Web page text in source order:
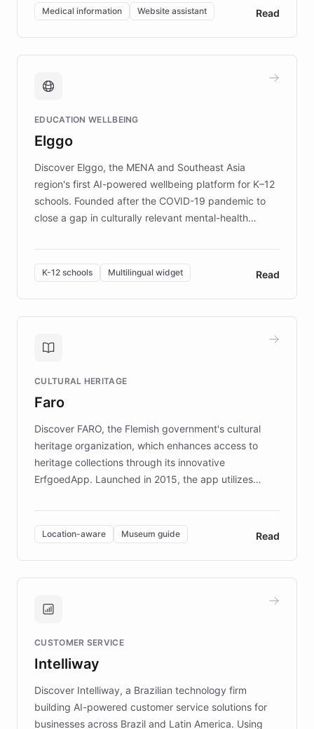
of EB studies. The organization addresses the
complex information needs of patients and
caregivers by offering reliable resources and
support. Learn about DEBRA's innovative chatbot,
fundraising, and support services, ensuring accurate
mission to improve lives and advance research for
those affected by EB.
Medical information Website assistant Read
EDUCATION WELLBEING
Elggo
Discover Elggo, the MENA and Southeast Asia
region's first AI-powered wellbeing platform for K–12
schools. Founded after the COVID-19 pandemic to
close a gap in culturally relevant mental-health
designed by regional psychologists and educators.
By integrating ChatBotKit's conversational AI,
embeddable widget, and multilingual support, Elggo
provides students and teachers with always-on,
personalized guidance on emotional literacy,
controlled trial of 12,000 students across 32 schools
the platform scaled across seven countries while
keeping content culturally responsive and data-
K-12 schools Multilingual widget Read
CULTURAL HERITAGE
Faro
Discover FARO, the Flemish government's cultural
heritage organization, which enhances access to
heritage collections through its innovative
ErfgoedApp. Launched in 2015, the app utilizes
multilingual guidance for museums and heritage
sites. In celebration of its 10th anniversary, FARO has
partnered with ChatBotKit to introduce AI chatbots,
transforming the app into an on-demand heritage
guide. Visitors can ask questions about artworks and
technology provides location-aware storytelling. With
more sites, FARO is committed to making heritage
discovery intuitive and personalized for everyone.
Location-aware Museum guide Read
CUSTOMER SERVICE
Intelliway
Discover Intelliway, a Brazilian technology firm
building AI-powered customer service solutions for
businesses across Brazil and Latin America. Using